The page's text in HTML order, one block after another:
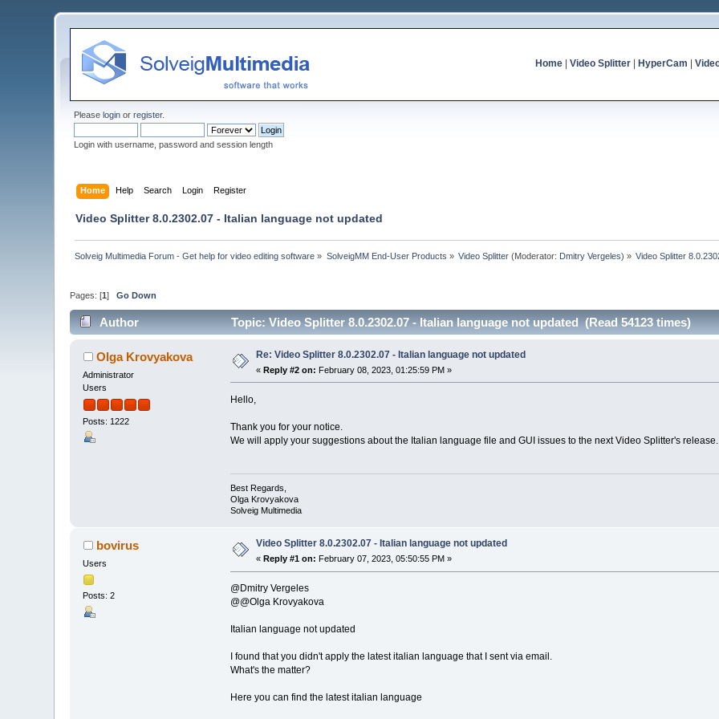
Home| Video Splitter| HyperCam
Pleaselogin orregister.
Login with username, password and session length
Home Help Search Login Register
Video Splitter 8.0.2302.07 - Italian language not updated
Solveig Multimedia Forum - Get help for video editing software » SolveigMM End-User Products » Video Splitter (Moderator: Dmitry Vergeles) » Video Splitter
Pages: [1]Go Down
Author Topic: Video Splitter 8.0.2302.07 - Italian language not updated (Read 54123 times)
Olga Krovyakova
Administrator
Users
Posts: 1222
Re: Video Splitter 8.0.2302.07 - Italian language not updated
«Reply #2 on: February 08, 2023, 01:25:59 PM »
Hello,
Thank you for your notice.
We will apply your suggestions about the Italian language file and GUI issues to the next Video Splitter's release.
Best Regards,
Olga Krovyakova
Solveig Multimedia
bovirus
Users
Posts: 2
Video Splitter 8.0.2302.07 - Italian language not updated
« Reply #1 on: February 07, 2023, 05:50:55 PM »
@Dmitry Vergeles
@@Olga Krovyakova
Italian language not updated
I found that you didn't apply the latest italian language that I sent via email.
What's the matter?
Here you can find the latest italian language